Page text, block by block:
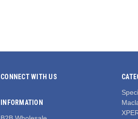
CONNECT WITH US
INFORMATION